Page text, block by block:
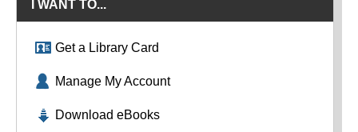
I WANT TO...
Get a Library Card
Manage My Account
Download eBooks